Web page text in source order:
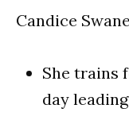
Candice
She trains
day